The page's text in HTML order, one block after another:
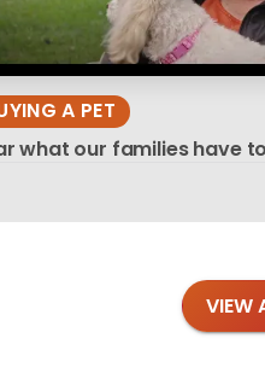
A PET
what our families have
VIEW